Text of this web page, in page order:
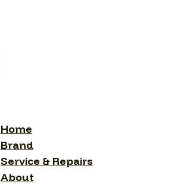
Home
Brand
Service & Repairs
About